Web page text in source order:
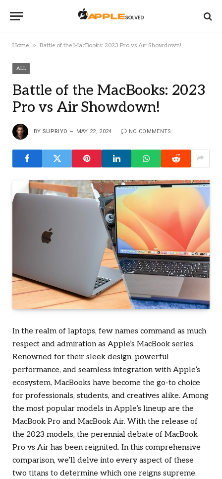
Home » Battle of the MacBooks: 2023 Pro vs Air Showdown!
ALL
Battle of the MacBooks: 2023
Pro vs Air Showdown!
BY SUPRIYO MAY 22, 2024 NO COMMENTS
In the realm of laptops, few names command as much
respect and admiration as Apple’s MacBook series.
Renowned for their sleek design, powerful
performance, and seamless integration with Apple’s
ecosystem, MacBooks have become the go-to choice
for professionals, students, and creatives alike. Among
the most popular models in Apple’s lineup are the
MacBook Pro and MacBook Air. With the release of
the 2023 models, the perennial debate of MacBook
Pro vs Air has been reignited. In this comprehensive
comparison, we’ll delve into every aspect of these
two titans to determine which one reigns supreme.